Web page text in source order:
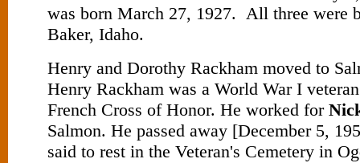
was born March 27, 1927. All three were
Baker, Idaho.
Henry and Dorothy Rackham moved to
Henry Rackham was a World War I
French Cross of Honor. He worked for
Salmon. He passed away [December 5,
said to rest in the Veteran's Cemetery in